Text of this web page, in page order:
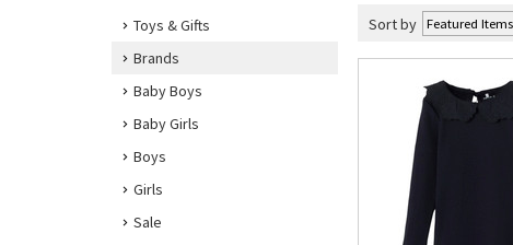
Toys & Gifts
Brands
Baby Boys
Baby Girls
Boys
Girls
Sale
Sort by